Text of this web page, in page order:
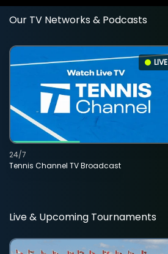
Our TV Networks & Podcasts
LIVE
Tennis Channel TV Broadcast
24/7
Live & Upcoming Tournaments